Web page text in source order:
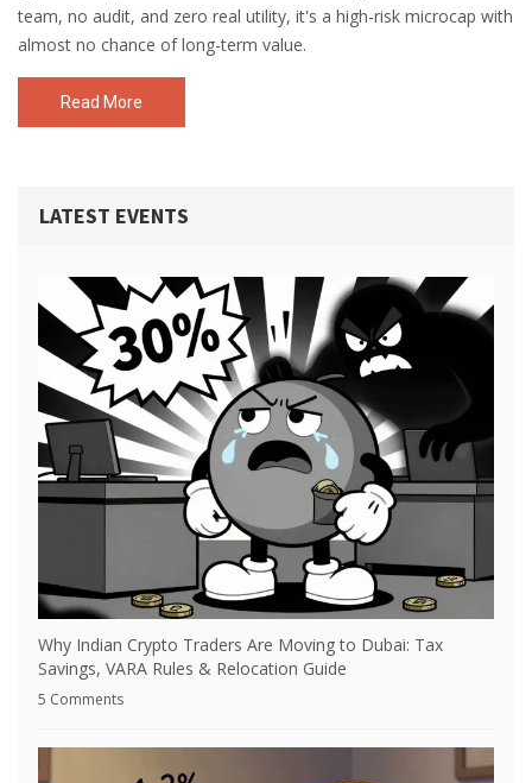
team, no audit, and zero real utility, it's a high-risk microcap with
almost no chance of long-term value.
Read More
LATEST EVENTS
Why Indian Crypto Traders Are Moving to Dubai: Tax
Savings, VARA Rules & Relocation Guide
5 Comments